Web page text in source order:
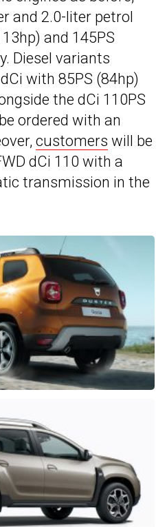
and 2.0-liter petrol
and 145PS
Diesel variants
with 85PS (84hp)
the dCi 110PS
ordered with an
customers will be
dCi 110 with a
transmission in the